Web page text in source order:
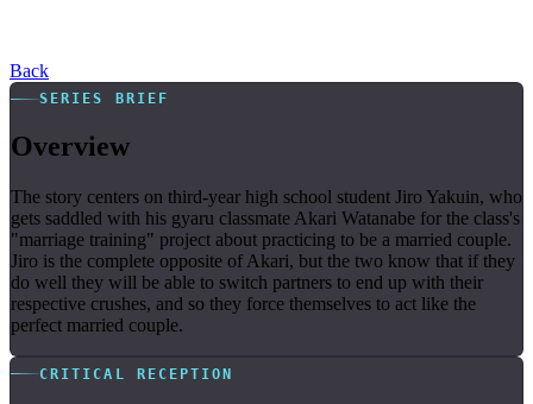
Back
SERIES BRIEF
Overview
The story centers on third-year high school student Jiro Yakuin, who
gets saddled with his gyaru classmate Akari Watanabe for the class's
"marriage training" project about practicing to be a married couple.
Jiro is the complete opposite of Akari, but the two know that if they
do well they will be able to switch partners to end up with their
respective crushes, and so they force themselves to act like the
perfect married couple.
CRITICAL RECEPTION